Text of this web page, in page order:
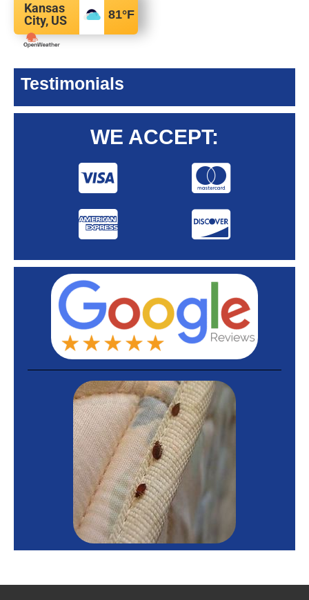
Kansas
City, US
81°F
Testimonials
WE ACCEPT: